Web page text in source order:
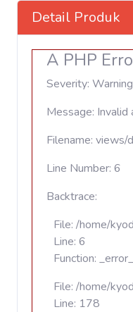
Detail Produk
A PHP
Severity: Warning
Message: Invalid
Filename: views/
Line Number: 6
Backtrace:
File: /home/
Line: 6
Function:
File: /home/
Line: 178